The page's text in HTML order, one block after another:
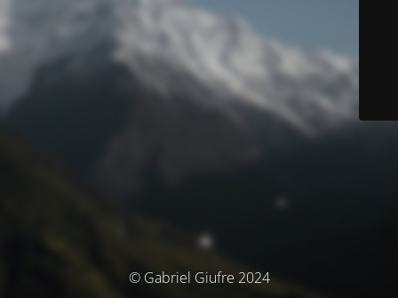
© Gabriel Giufre 2024